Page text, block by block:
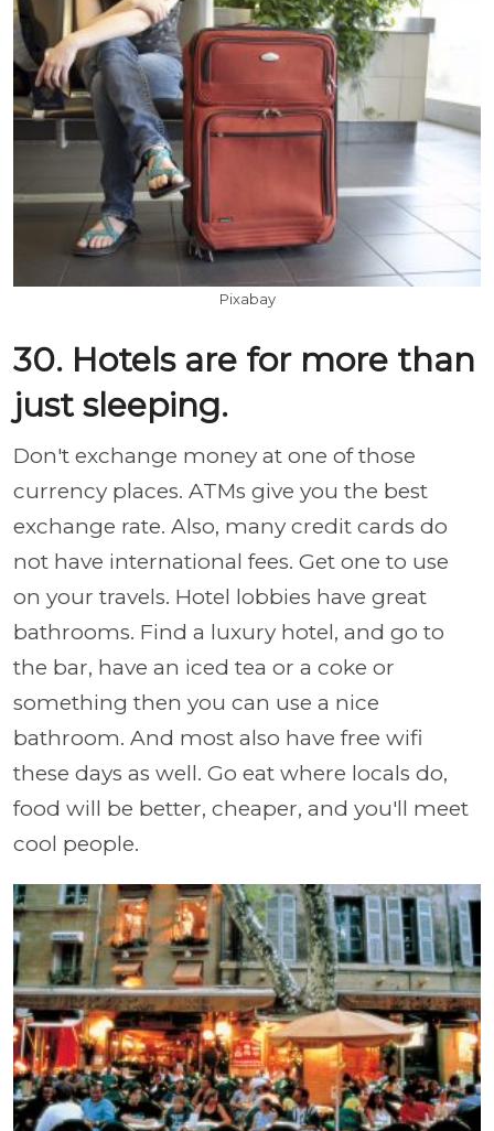
Pixabay
30. Hotels are for more than
just sleeping.
Don't exchange money at one of those
currency places. ATMs give you the best
exchange rate. Also, many credit cards do
not have international fees. Get one to use
on your travels. Hotel lobbies have great
bathrooms. Find a luxury hotel, and go to
the bar, have an iced tea or a coke or
something then you can use a nice
bathroom. And most also have free wifi
these days as well. Go eat where locals do,
food will be better, cheaper, and you'll meet
cool people.